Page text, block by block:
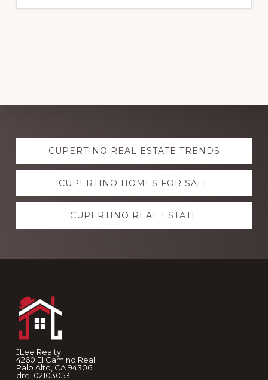
Explore
moreCUPERTINO REAL ESTATE TRENDS
CUPERTINO HOMES FOR SALE
CUPERTINO REAL ESTATE
JLee Realty
4260 El Camino Real
Palo Alto, CA 94306
dre: 02103053